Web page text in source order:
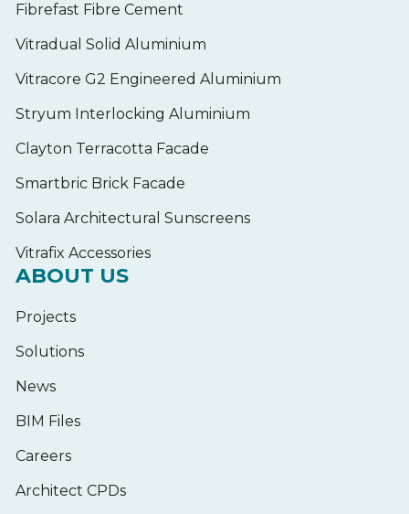
Fibrefast Fibre Cement
Vitradual Solid Aluminium
Vitracore G2 Engineered Aluminium
Stryum Interlocking Aluminium
Clayton Terracotta Facade
Smartbric Brick Facade
Solara Architectural Sunscreens
Vitrafix Accessories
ABOUT US
Projects
Solutions
News
BIM Files
Careers
Architect CPDs